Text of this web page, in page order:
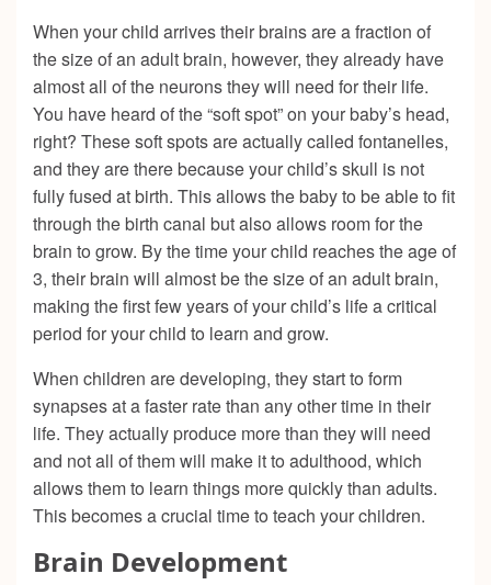
When your child arrives their brains are a fraction of
the size of an adult brain, however, they already have
almost all of the neurons they will need for their life.
You have heard of the “soft spot” on your baby’s head,
right? These soft spots are actually called fontanelles,
and they are there because your child’s skull is not
fully fused at birth. This allows the baby to be able to fit
through the birth canal but also allows room for the
brain to grow. By the time your child reaches the age of
3, their brain will almost be the size of an adult brain,
making the first few years of your child’s life a critical
period for your child to learn and grow.
When children are developing, they start to form
synapses at a faster rate than any other time in their
life. They actually produce more than they will need
and not all of them will make it to adulthood, which
allows them to learn things more quickly than adults.
This becomes a crucial time to teach your children.
Brain Development